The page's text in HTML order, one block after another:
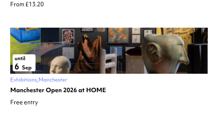
From £13.20
until
6 Sep
Exhibitions Manchester
Manchester Open 2026 at HOME
Free entry